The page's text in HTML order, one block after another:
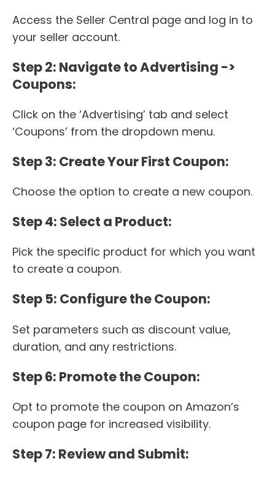
Access the Seller Central page and log in to
your seller account.
Step 2: Navigate to Advertising ->
Coupons:
Click on the ‘Advertising’ tab and select
‘Coupons’ from the dropdown menu.
Step 3: Create Your First Coupon:
Choose the option to create a new coupon.
Step 4: Select a Product:
Pick the specific product for which you want
to create a coupon.
Step 5: Configure the Coupon:
Set parameters such as discount value,
duration, and any restrictions.
Step 6: Promote the Coupon:
Opt to promote the coupon on Amazon’s
coupon page for increased visibility.
Step 7: Review and Submit: